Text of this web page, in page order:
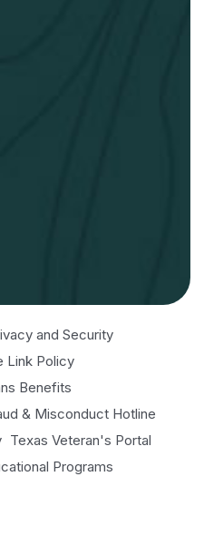
and Security
Link Policy
Benefits
& Misconduct Hotline
Texas Veteran's Portal
Programs